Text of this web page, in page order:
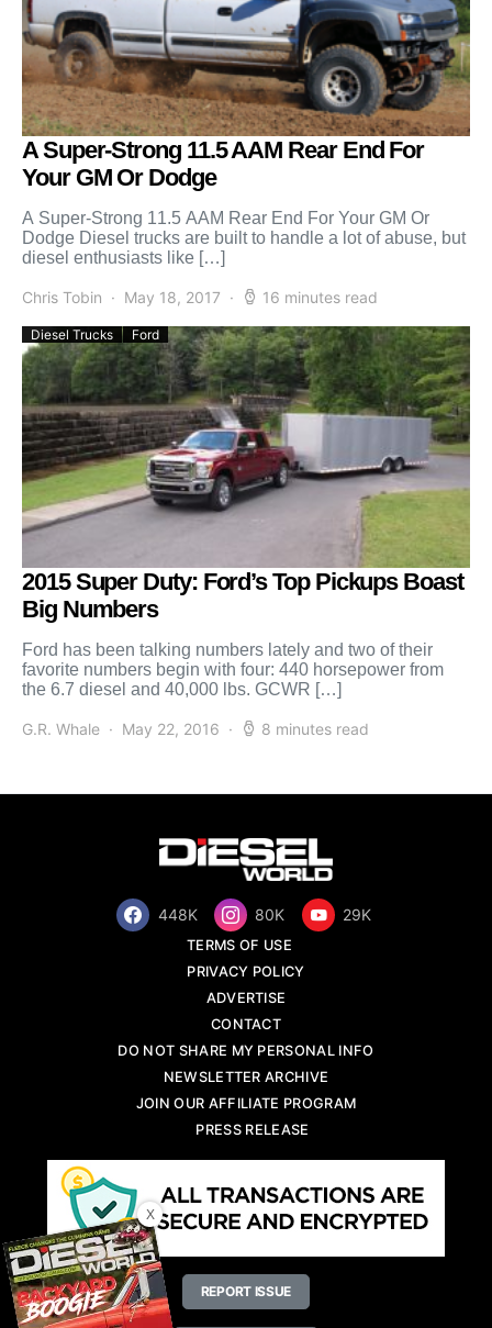
A Super-Strong 11.5 AAM Rear End For
Your GM Or Dodge
A Super-Strong 11.5 AAM Rear End For Your GM Or
Dodge Diesel trucks are built to handle a lot of abuse, but
diesel enthusiasts like […]
Chris Tobin May 18, 2017 16 minutes read
Diesel Trucks Ford
2015 Super Duty: Ford’s Top Pickups Boast
Big Numbers
Ford has been talking numbers lately and two of their
favorite numbers begin with four: 440 horsepower from
the 6.7 diesel and 40,000 lbs. GCWR […]
G.R. Whale May 22, 2016 8 minutes read
448K 80K 29K
TERMS OF USE
PRIVACY POLICY
ADVERTISE
CONTACT
DO NOT SHARE MY PERSONAL INFO
NEWSLETTER ARCHIVE
JOIN OUR AFFILIATE PROGRAM
PRESS RELEASE
REPORT ISSUE
X